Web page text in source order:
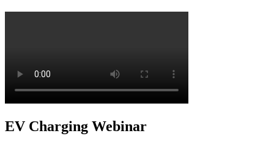
EV Charging Webinar